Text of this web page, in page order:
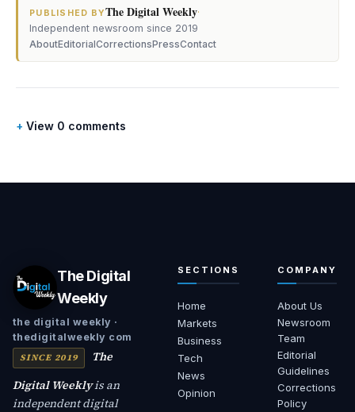
PUBLISHED BYThe Digital Weekly·
Independent newsroom since 2019
AboutEditorialCorrectionsPressContact
View 0 comments
The Digital
Weekly
the digital weekly ·
thedigitalweekly com
SINCE 2019
The
Digital Weeklyis an
independent digital
SECTIONS
Home
Markets
Business
Tech
News
Opinion
COMPANY
About Us
Newsroom
Team
Editorial
Guidelines
Corrections
Policy